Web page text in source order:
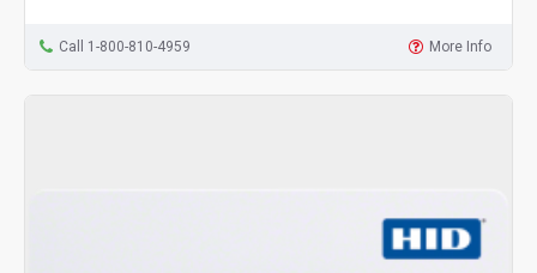
Call 1-800-810-4959 More Info